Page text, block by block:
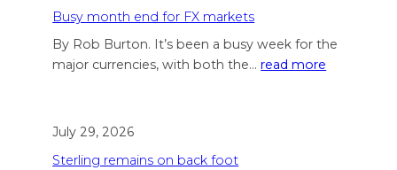
Busy month end for FX markets
By Rob Burton. It’s been a busy week for the
major currencies, with both the…read more
July 29, 2026
Sterling remains on back foot